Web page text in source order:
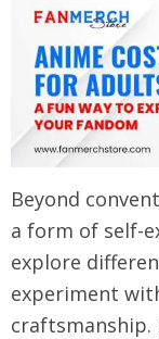
Beyond
a form of self-
explore
experiment
craftsmanship.